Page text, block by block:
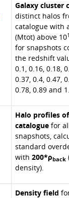
Galaxy cluster
distinct halos
catalogue with
(Mtot) above 10
for snapshots
the redshift
0.1, 0.16, 0.18,
0.37, 0.4, 0.47,
0.78, 0.89 and 1.
Halo profiles
cataloguefor
snapshots,
standard
with 200*ρback
density).
Density field